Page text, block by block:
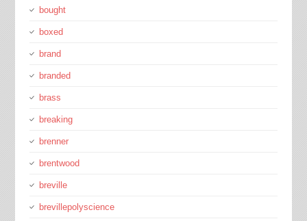
bought
boxed
brand
branded
brass
breaking
brenner
brentwood
breville
brevillepolyscience